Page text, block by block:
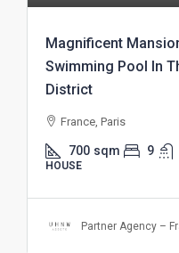
Magnificent
Swimming Pool In
District
France, Paris
700 sqm 9
HOUSE
Partner Agency –